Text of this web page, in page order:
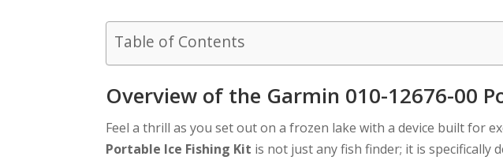
Table of Contents
Overview of the Garmin 010-12676-00
Feel a thrill as you set out on a frozen lake with a device built for
Portable Ice Fishing Kit is not just any fish finder; it is specifically